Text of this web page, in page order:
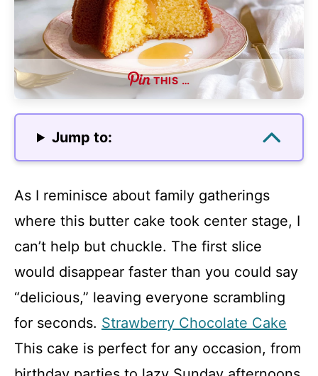
THIS …
Jump to:
As I reminisce about family gatherings
where this butter cake took center stage, I
can’t help but chuckle. The first slice
would disappear faster than you could say
“delicious,” leaving everyone scrambling
for seconds. Strawberry Chocolate Cake
This cake is perfect for any occasion, from